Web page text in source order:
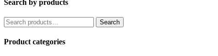
Search by products
Search
Product categories